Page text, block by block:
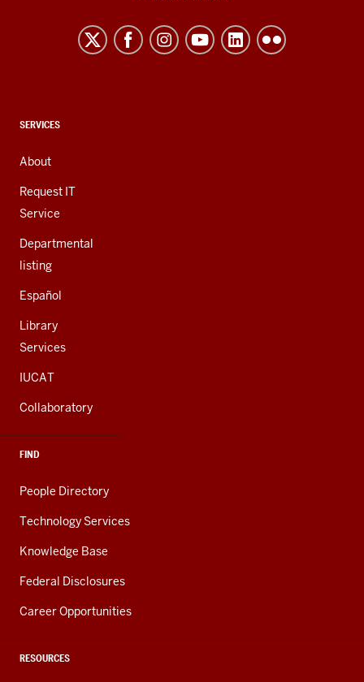
resources
channels
CONTACT,
AND
ADDITIONAL
LINKS
SERVICES
About
Request IT
Service
Departmental
listing
Español
Library
Services
IUCAT
Collaboratory
FIND
People Directory
Technology Services
Knowledge Base
Federal Disclosures
Career Opportunities
RESOURCES